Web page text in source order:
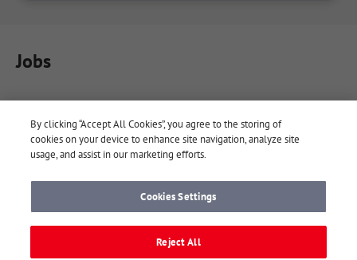
Jobs
Yaaay Notes Company
Contact
By clicking “Accept All Cookies”, you agree to the storing of
cookies on your device to enhance site navigation, analyze site
usage, and assist in our marketing efforts.
Cookies Settings
Reject All